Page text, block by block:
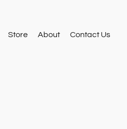
Store About Contact Us